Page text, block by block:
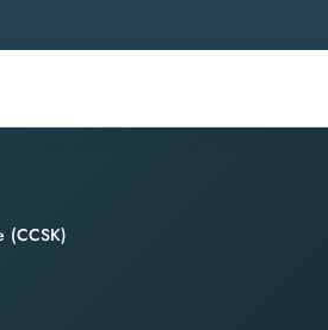
(CCSK)